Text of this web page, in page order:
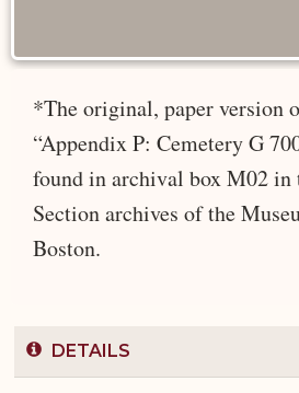
*The original, paper version
“Appendix P: Cemetery G
found in archival box M02 in
Section archives of the
Boston.
DETAILS